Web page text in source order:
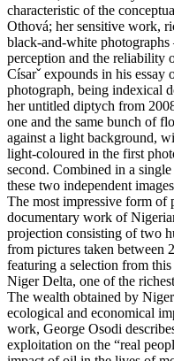
characteristic of the
Othová; her sensitive work,
black-and-white
perception and the reliability
Císarˇ expounds in his essay
photograph, being indexical
her untitled diptych from
one and the same bunch of
against a light background,
light-coloured in the first
second. Combined in a
these two independent
The most impressive form of
documentary work of
projection consisting of two
from pictures taken between
featuring a selection from
Niger Delta, one of the
The wealth obtained by
ecological and economical
work, George Osodi
exploitation on the “real